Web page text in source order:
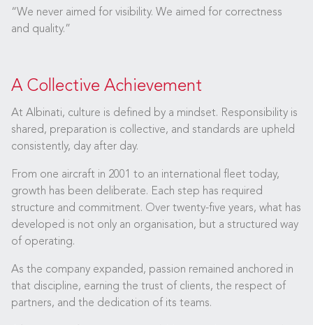
“We never aimed for visibility. We aimed for correctness
and quality.”
A Collective Achievement
At Albinati, culture is defined by a mindset. Responsibility is
shared, preparation is collective, and standards are upheld
consistently, day after day.
From one aircraft in 2001 to an international fleet today,
growth has been deliberate. Each step has required
structure and commitment. Over twenty-five years, what has
developed is not only an organisation, but a structured way
of operating.
As the company expanded, passion remained anchored in
that discipline, earning the trust of clients, the respect of
partners, and the dedication of its teams.